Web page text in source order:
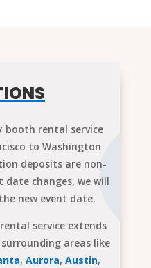
booth rental service
to Washington
deposits are non-
changes, we will
new event date.
service extends
areas like
,Aurora,Austin,